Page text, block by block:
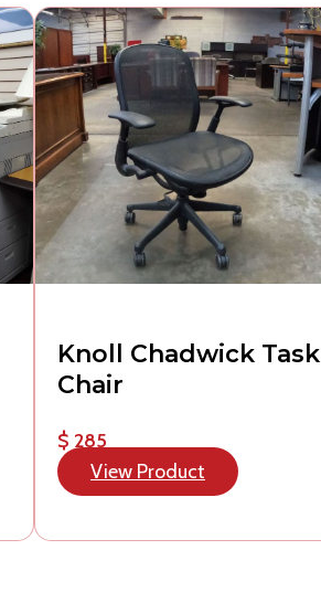
Knoll Chadwick Task
Chair
$ 285
View Product